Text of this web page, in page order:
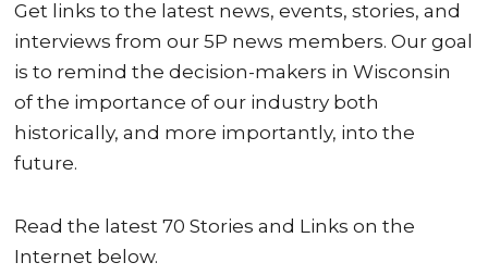
Get links to the latest news, events, stories, and
interviews from our 5P news members. Our goal
is to remind the decision-makers in Wisconsin
of the importance of our industry both
historically, and more importantly, into the
future.
Read the latest 70 Stories and Links on the
Internet below.